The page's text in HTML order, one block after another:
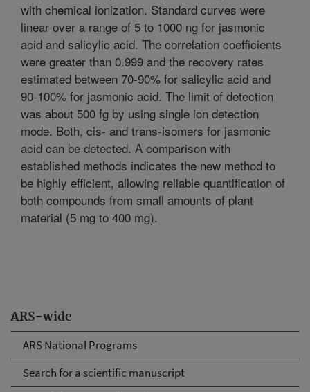
ARS-wide
ARS National Programs
Search for a scientific manuscript
with chemical ionization. Standard curves were
linear over a range of 5 to 1000 ng for jasmonic
acid and salicylic acid. The correlation coefficients
were greater than 0.999 and the recovery rates
estimated between 70-90% for salicylic acid and
90-100% for jasmonic acid. The limit of detection
was about 500 fg by using single ion detection
mode. Both, cis- and trans-isomers for jasmonic
acid can be detected. A comparison with
established methods indicates the new method to
be highly efficient, allowing reliable quantification of
both compounds from small amounts of plant
material (5 mg to 400 mg).